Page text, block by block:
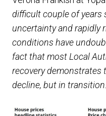
difficult couple of years
uncertainty and rapidly
conditions have
fact that most Local
recovery demonstrates
decline, but in